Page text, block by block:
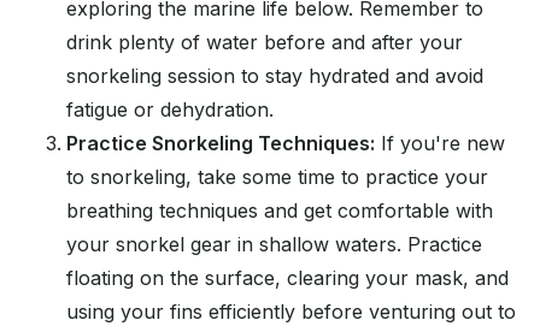
exploring the marine life below. Remember to
drink plenty of water before and after your
snorkeling session to stay hydrated and avoid
fatigue or dehydration.
Practice Snorkeling Techniques: If you're new
to snorkeling, take some time to practice your
breathing techniques and get comfortable with
your snorkel gear in shallow waters. Practice
floating on the surface, clearing your mask, and
using your fins efficiently before venturing out to